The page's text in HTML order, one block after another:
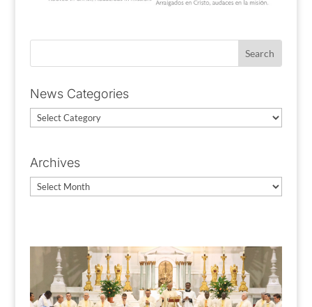
News Categories
News
Archives
Archives